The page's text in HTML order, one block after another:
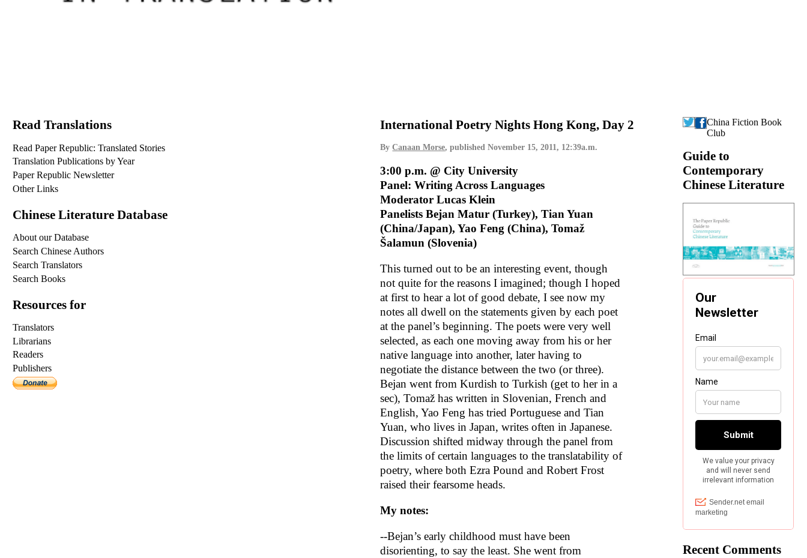
International Poetry Nights Hong Kong, Day 2
ByCanaan Morse, publishedNovember 15, 2011, 12:39a.m.
3:00 p.m. @ City University
Panel: Writing Across Languages
Moderator Lucas Klein
Panelists Bejan Matur (Turkey), Tian Yuan
(China/Japan), Yao Feng (China), Tomaž
Šalamun (Slovenia)
This turned out to be an interesting event, though
not quite for the reasons I imagined; though I hoped
at first to hear a lot of good debate, I see now my
notes all dwell on the statements given by each poet
at the panel’s beginning. The poets were very well
selected, as each one moving away from his or her
native language into another, later having to
negotiate the distance between the two (or three).
Bejan went from Kurdish to Turkish (get to her in a
sec), Tomaž has written in Slovenian, French and
English, Yao Feng has tried Portuguese and Tian
Yuan, who lives in Japan, writes often in Japanese.
Discussion shifted midway through the panel from
the limits of certain languages to the translatability of
poetry, where both Ezra Pound and Robert Frost
raised their fearsome heads.
My notes:
--Bejan’s early childhood must have been
disorienting, to say the least. She went from
Read Translations
Read Paper Republic: Translated Stories
Translation Publications by Year
Paper Republic Newsletter
Other Links
Chinese Literature Database
About our Database
Search Chinese Authors
Search Translators
Search Books
Resources for
Translators
Librarians
Readers
Publishers
China Fiction Book
Club
Guide to
Contemporary
Chinese Literature
Recent Comments